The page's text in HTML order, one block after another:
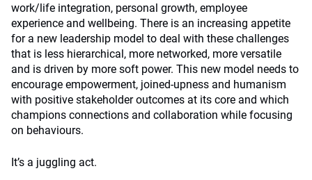
work/life integration, personal growth, employee
experience and wellbeing. There is an increasing appetite
for a new leadership model to deal with these challenges
that is less hierarchical, more networked, more versatile
and is driven by more soft power. This new model needs to
encourage empowerment, joined-upness and humanism
with positive stakeholder outcomes at its core and which
champions connections and collaboration while focusing
on behaviours.
It’s a juggling act.